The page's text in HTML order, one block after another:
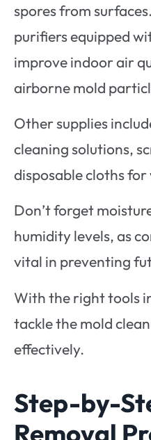
spores from
purifiers equipped
improve indoor air
airborne mold
Other supplies
cleaning solutions,
disposable cloths
Don’t forget
humidity levels, as
vital in preventing
With the right tools
tackle the mold
effectively.
Step-by-
Removal